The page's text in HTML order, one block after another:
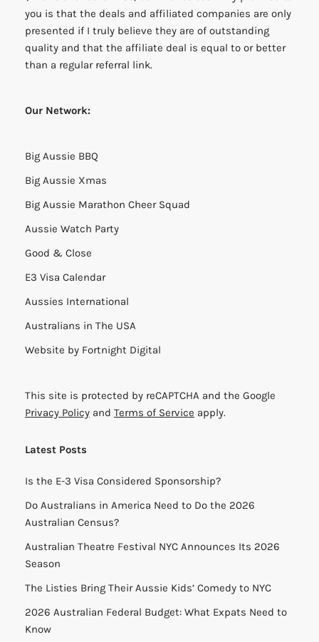
you is that the deals and affiliated companies are only
presented if I truly believe they are of outstanding
quality and that the affiliate deal is equal to or better
than a regular referral link.
Our Network:
Big Aussie BBQ
Big Aussie Xmas
Big Aussie Marathon Cheer Squad
Aussie Watch Party
Good & Close
E3 Visa Calendar
Aussies International
Australians in The USA
Website by Fortnight Digital
This site is protected by reCAPTCHA and the Google
Privacy Policy and Terms of Service apply.
Latest Posts
Is the E-3 Visa Considered Sponsorship?
Do Australians in America Need to Do the 2026
Australian Census?
Australian Theatre Festival NYC Announces Its 2026
Season
The Listies Bring Their Aussie Kids’ Comedy to NYC
2026 Australian Federal Budget: What Expats Need to
Know